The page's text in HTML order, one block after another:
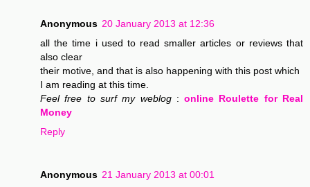
Anonymous 20 January 2013 at 12:36
all the time i used to read smaller articles or reviews that
also clear
their motive, and that is also happening with this post which
I am reading at this time.
Feel free to surf my weblog:online Roulette for Real
Money
Reply
Anonymous 21 January 2013 at 00:01